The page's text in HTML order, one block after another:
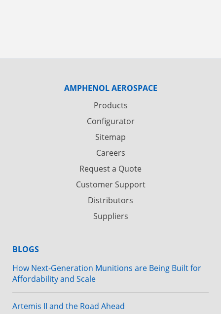
AMPHENOL AEROSPACE
Products
Configurator
Sitemap
Careers
Request a Quote
Customer Support
Distributors
Suppliers
BLOGS
How Next-Generation Munitions are Being Built for
Affordability and Scale
Artemis II and the Road Ahead